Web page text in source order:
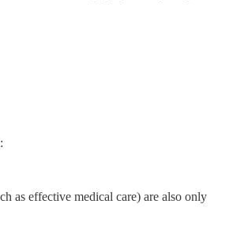
as effective medical care) are also only